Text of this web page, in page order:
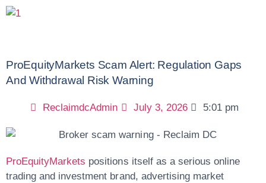
ProEquityMarkets Scam Alert: Regulation Gaps
And Withdrawal Risk Warning
ReclaimdcAdmin July 3, 2026 5:01 pm
ProEquityMarkets positions itself as a serious online
trading and investment brand, advertising market